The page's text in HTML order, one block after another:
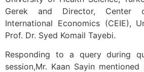
Gerek and Director, Center
International Economics (CEIE),
Prof. Dr. Syed Komail Tayebi.
Responding to a query during
session,Mr. Kaan Sayin